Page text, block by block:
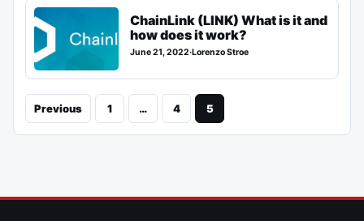
ChainLink (LINK) What is it and
how does it work?
June 21, 2022·Lorenzo Stroe
Previous 1 … 4 5